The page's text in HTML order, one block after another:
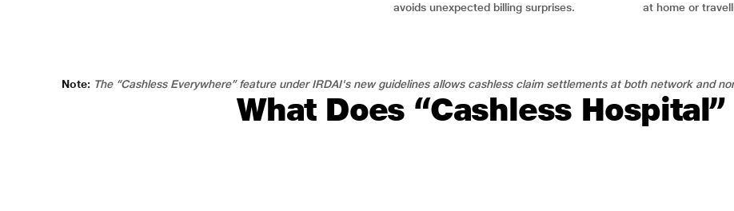
avoids unexpected billing surprises.
at home or
Note: The “Cashless Everywhere” feature under IRDAI's new guidelines allows cashless claim settlements at both network and
What Does “Cashless